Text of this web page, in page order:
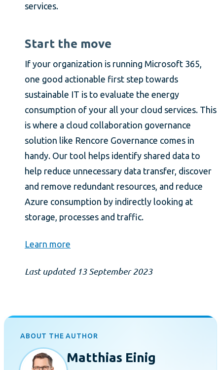
services.
Start the move
If your organization is running Microsoft 365,
one good actionable first step towards
sustainable IT is to evaluate the energy
consumption of your all your cloud services. This
is where a cloud collaboration governance
solution like Rencore Governance comes in
handy. Our tool helps identify shared data to
help reduce unnecessary data transfer, discover
and remove redundant resources, and reduce
Azure consumption by indirectly looking at
storage, processes and traffic.
Learn more
Last updated 13 September 2023
ABOUT THE AUTHOR
Matthias Einig